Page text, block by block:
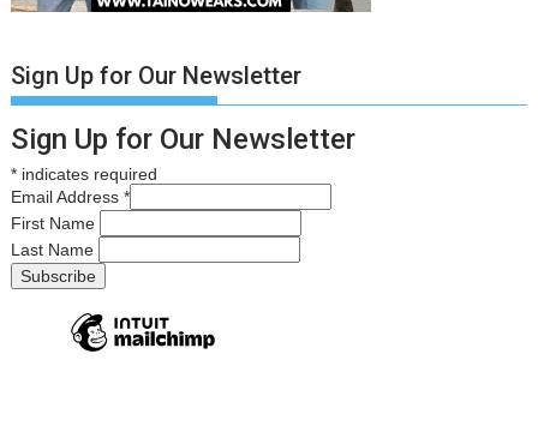
Sign Up for Our Newsletter
Sign Up for Our Newsletter
* indicates required
Email Address*
First Name
Last Name